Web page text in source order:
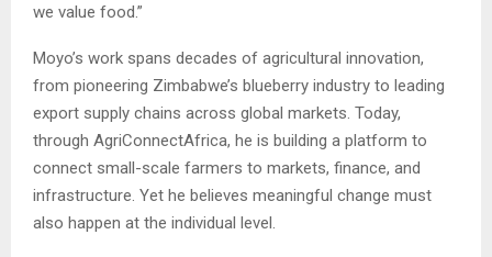
we value food.”
Moyo’s work spans decades of agricultural innovation,
from pioneering Zimbabwe’s blueberry industry to leading
export supply chains across global markets. Today,
through AgriConnectAfrica, he is building a platform to
connect small-scale farmers to markets, finance, and
infrastructure. Yet he believes meaningful change must
also happen at the individual level.